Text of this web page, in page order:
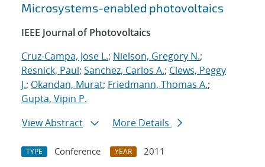
Microsystems-enabled photovoltaics
IEEE Journal of Photovoltaics
Cruz-Campa, Jose L.; Nielson, Gregory N.;
Resnick, Paul; Sanchez, Carlos A.; Clews, Peggy
J.; Okandan, Murat; Friedmann, Thomas A.;
Gupta, Vipin P.
View Abstract
More Details
TYPE Conference YEAR
2011